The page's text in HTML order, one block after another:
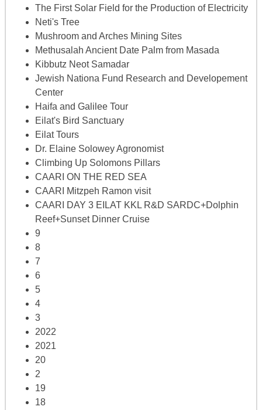
The First Solar Field for the Production of Electricity
Neti's Tree
Mushroom and Arches Mining Sites
Methusalah Ancient Date Palm from Masada
Kibbutz Neot Samadar
Jewish Nationa Fund Research and Developement
Center
Haifa and Galilee Tour
Eilat's Bird Sanctuary
Eilat Tours
Dr. Elaine Solowey Agronomist
Climbing Up Solomons Pillars
CAARI ON THE RED SEA
CAARI Mitzpeh Ramon visit
CAARI DAY 3 EILAT KKL R&D SARDC+Dolphin
Reef+Sunset Dinner Cruise
9
8
7
6
5
4
3
2022
2021
20
2
19
18